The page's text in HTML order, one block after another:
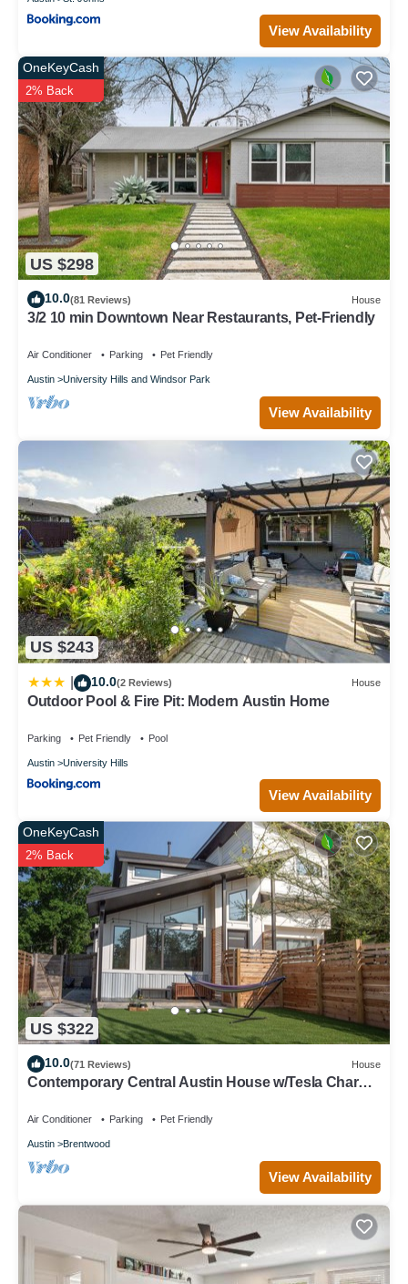
View Availability
US $298
OneKeyCash
2% Back
10.0(81 Reviews) House
3/2 10 min Downtown Near Restaurants, Pet-Friendly
Air Conditioner Parking Pet Friendly
Austin University Hills and Windsor Park
View Availability
US $243
10.0(2 Reviews) House
Outdoor Pool & Fire Pit: Modern Austin Home
Parking Pet Friendly Pool
Austin University Hills
View Availability
US $322
OneKeyCash
2% Back
10.0(71 Reviews) House
Contemporary Central Austin House w/Tesla Charger
Air Conditioner Parking Pet Friendly
Austin Brentwood
View Availability